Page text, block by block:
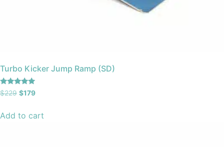
Turbo Kicker Jump Ramp (SD)
Rated
5.00
$229 $179
Add to cart